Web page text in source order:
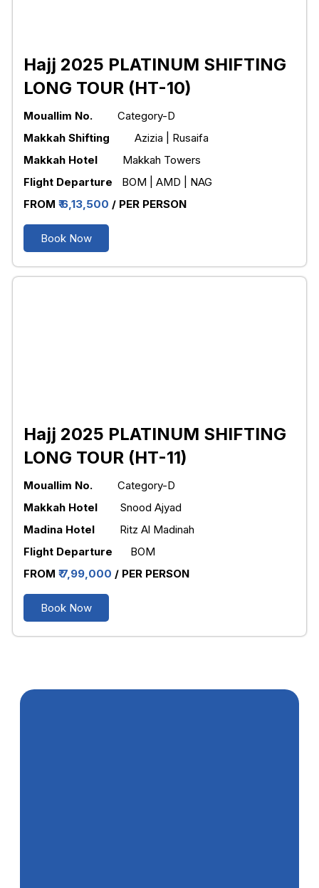
Hajj 2025 PLATINUM SHIFTING
LONG TOUR (HT-10)
Mouallim No.
Category-D
Makkah Shifting
Azizia | Rusaifa
Makkah Hotel
Makkah Towers
Flight Departure
BOM | AMD | NAG
FROM ₹ 6,13,500 / PER PERSON
Book Now
Hajj 2025 PLATINUM SHIFTING
LONG TOUR (HT-11)
Mouallim No.
Category-D
Makkah Hotel
Snood Ajyad
Madina Hotel
Ritz Al Madinah
Flight Departure
BOM
FROM ₹ 7,99,000 / PER PERSON
Book Now